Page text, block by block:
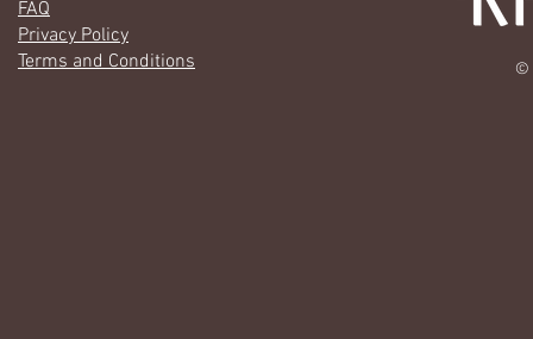
FAQ
Privacy Policy
Terms and Conditions
©